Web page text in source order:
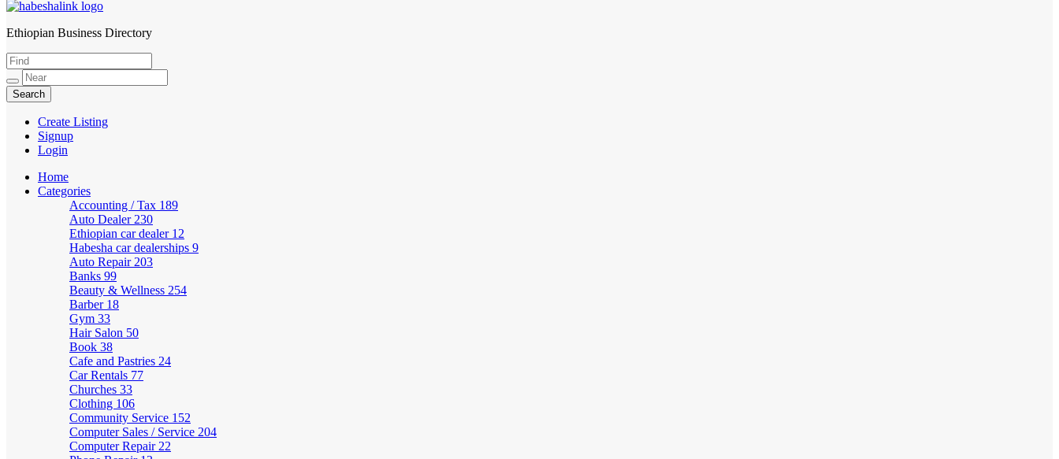
HabeshaLink
Ethiopian Business Directory
Create Listing
Signup
Login
Home
Categories
Accounting / Tax 189
Auto Dealer 230
Ethiopian car dealer 12
Habesha car dealerships 9
Auto Repair 203
Banks 99
Beauty & Wellness 254
Barber 18
Gym 33
Hair Salon 50
Book 38
Cafe and Pastries 24
Car Rentals 77
Churches 33
Clothing 106
Community Service 152
Computer Sales / Service 204
Computer Repair 22